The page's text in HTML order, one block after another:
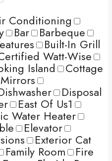
Conditioning
Bar Barbeque
Built-In Grill
Watt-Wise
Island Cottage
Disposal
East Of Us1
Water Heater
Elevator
Exterior Cat
Family Room Fire